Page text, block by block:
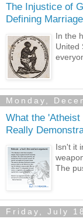
The Injustice of
Defining Marriage
In the
United
Monday,
What the
Really
Isn't it
The
Friday, July